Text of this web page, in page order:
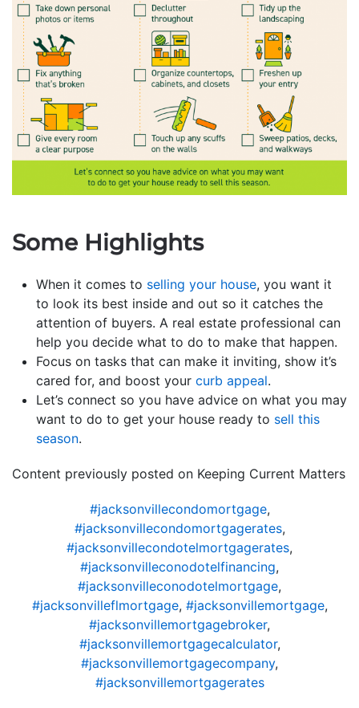
Some Highlights
When it comes to selling your house, you want it
to look its best inside and out so it catches the
attention of buyers. A real estate professional can
help you decide what to do to make that happen.
Focus on tasks that can make it inviting, show it’s
cared for, and boost your curb appeal.
Let’s connect so you have advice on what you may
want to do to get your house ready to sell this
season.
Content previously posted on Keeping Current Matters
#jacksonvillecondomortgage,
#jacksonvillecondomortgagerates,
#jacksonvillecondotelmortgagerates,
#jacksonvilleconodotelfinancing,
#jacksonvilleconodotelmortgage,
#jacksonvilleflmortgage, #jacksonvillemortgage,
#jacksonvillemortgagebroker,
#jacksonvillemortgagecalculator,
#jacksonvillemortgagecompany,
#jacksonvillemortgagerates